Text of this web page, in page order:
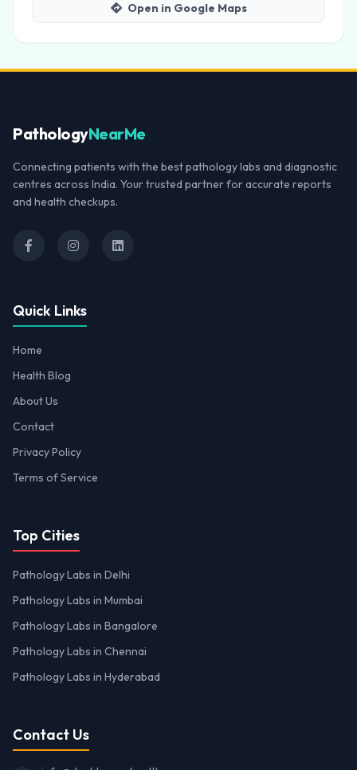
Open in Google Maps
PathologyNearMe
Connecting patients with the best pathology labs and diagnostic
centres across India. Your trusted partner for accurate reports
and health checkups.
Quick Links
Home
Health Blog
About Us
Contact
Privacy Policy
Terms of Service
Top Cities
Pathology Labs in Delhi
Pathology Labs in Mumbai
Pathology Labs in Bangalore
Pathology Labs in Chennai
Pathology Labs in Hyderabad
Contact Us